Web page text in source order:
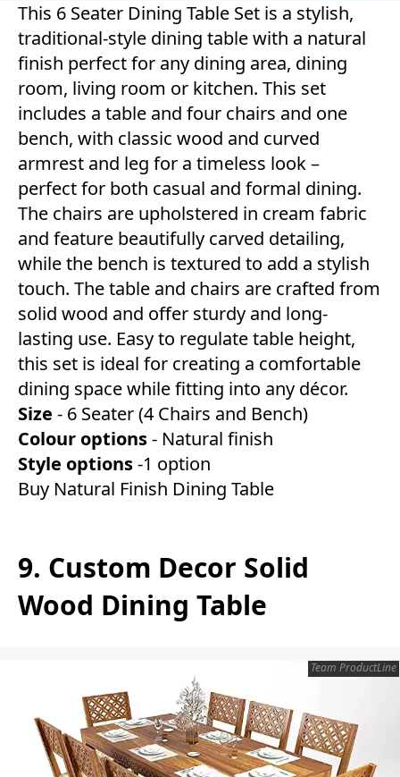
This 6 Seater Dining Table Set is a stylish,
traditional-style dining table with a natural
finish perfect for any dining area, dining
room, living room or kitchen. This set
includes a table and four chairs and one
bench, with classic wood and curved
armrest and leg for a timeless look –
perfect for both casual and formal dining.
The chairs are upholstered in cream fabric
and feature beautifully carved detailing,
while the bench is textured to add a stylish
touch. The table and chairs are crafted from
solid wood and offer sturdy and long-
lasting use. Easy to regulate table height,
this set is ideal for creating a comfortable
dining space while fitting into any décor.
Size - 6 Seater (4 Chairs and Bench)
Colour options- Natural finish
Style options-1 option
Buy Natural Finish Dining Table
9. Custom Decor Solid
Wood Dining Table
Team ProductLine